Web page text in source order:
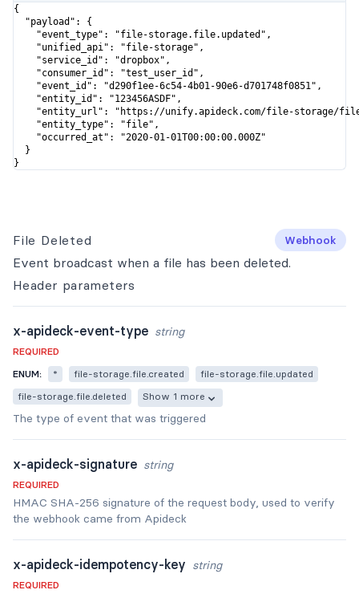
{
  "payload": {
    "event_type": "file-storage.file.updated",
    "unified_api": "file-storage",
    "service_id": "dropbox",
    "consumer_id": "test_user_id",
    "event_id": "d290f1ee-6c54-4b01-90e6-d701748f0851",
    "entity_id": "123456ASDF",
"entity_url": "https://unify.apideck.com/file-storage/
    "entity_type": "file",
    "occurred_at": "2020-01-01T00:00:00.000Z"
  }
}
File Deleted Webhook
Event broadcast when a file has been deleted.
Header parameters
x-apideck-event-type string
REQUIRED
ENUM:
* file-storage.file.created
file-storage.file.updated
file-storage.file.deleted
Show 1 more
The type of event that was triggered
x-apideck-signature string
REQUIRED
HMAC SHA-256 signature of the request body, used to verify
the webhook came from Apideck
x-apideck-idempotency-key string
REQUIRED